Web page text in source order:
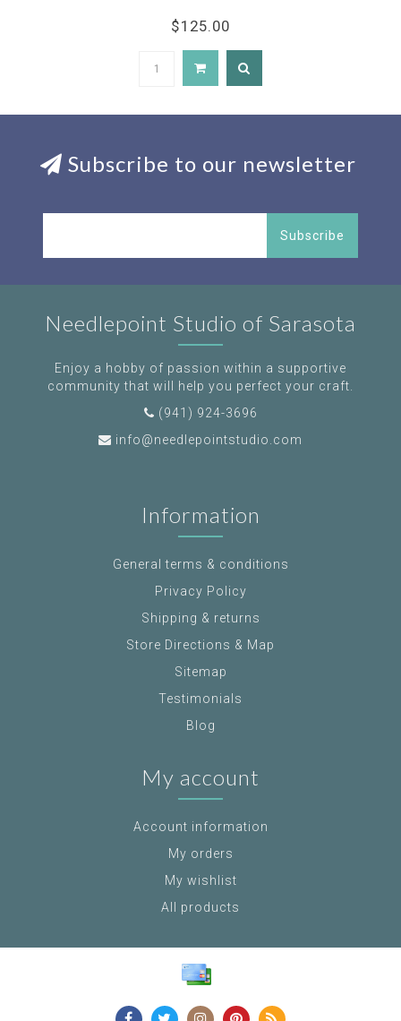
$125.00
Subscribe to our newsletter
Subscribe
Needlepoint Studio of Sarasota
Enjoy a hobby of passion within a supportive
community that will help you perfect your craft.
(941) 924-3696
info@needlepointstudio.com
Information
General terms & conditions
Privacy Policy
Shipping & returns
Store Directions & Map
Sitemap
Testimonials
Blog
My account
Account information
My orders
My wishlist
All products